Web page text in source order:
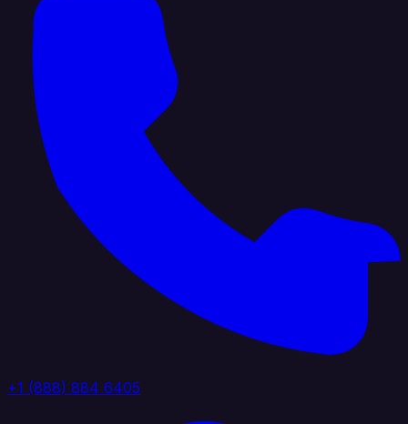
+1 (888) 884 6405